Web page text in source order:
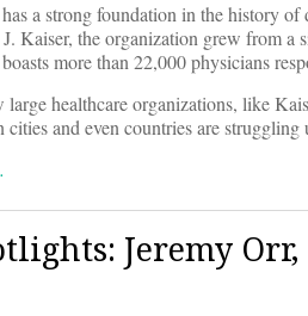
a strong foundation in the history
Kaiser, the organization grew from
more than 22,000 physicians
large healthcare organizations, like
cities and even countries are struggling
Jeremy